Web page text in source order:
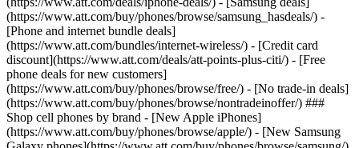
(https://www.att.com/buy/phones/browse/samsung_hasdeals/) -
[Phone and internet bundle deals]
(https://www.att.com/bundles/internet-wireless/) - [Credit card
discount](https://www.att.com/deals/att-points-plus-citi/) - [Free
phone deals for new customers]
(https://www.att.com/buy/phones/browse/free/) - [No trade-in deals]
(https://www.att.com/buy/phones/browse/nontradeinoffer/) ###
Shop cell phones by brand - [New Apple iPhones]
(https://www.att.com/buy/phones/browse/apple/) - [New Samsung